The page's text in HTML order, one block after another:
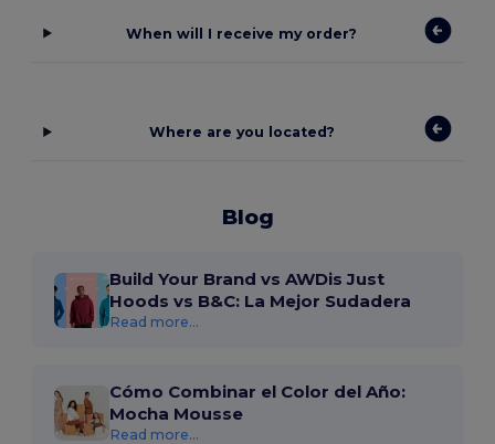
When will I receive my order?
Where are you located?
Blog
Build Your Brand vs AWDis Just
Hoods vs B&C: La Mejor Sudadera
Read more...
Cómo Combinar el Color del Año:
Mocha Mousse
Read more...